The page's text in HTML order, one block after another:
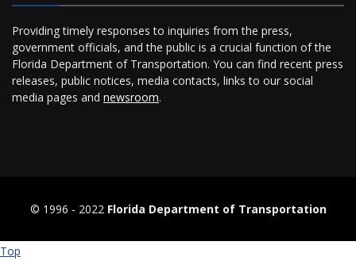
Providing timely responses to inquiries from the press,
government officials, and the public is a crucial function of the
Florida Department of Transportation. You can find recent press
releases, public notices, media contacts, links to our social
media pages and newsroom.
© 1996 ‐ 2022 Florida Department of Transportation
Top